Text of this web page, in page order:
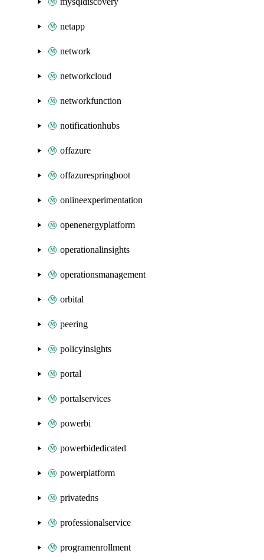
netapp
network
networkcloud
networkfunction
notificationhubs
offazure
offazurespringboot
onlineexperimentation
openenergyplatform
operationalinsights
operationsmanagement
orbital
peering
policyinsights
portal
portalservices
powerbi
powerbidedicated
powerplatform
privatedns
professionalservice
programenrollment